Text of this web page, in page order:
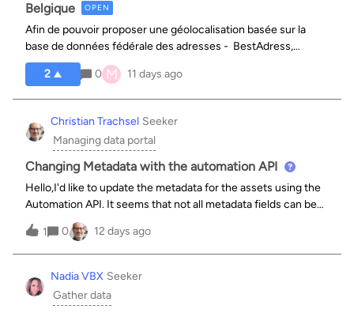
Belgique
OPEN
Afin de pouvoir proposer une géolocalisation basée sur la
base de données fédérale des adresses - BestAdress,
ajouter le processeur de géocodage spécifique à la Belgique.
2
0 M 11 days ago
Christian Trachsel Seeker
Managing data portal
Changing Metadata with the automation API
Hello,I'd like to update the metadata for the assets using the
Automation API. It seems that not all metadata fields can be
modified directly via the API.Where can I find these
restrictions?Using
`/automation/v1.0/metadata/templates/default/fields`,
1 0 12 days ago
Nadia VBX Seeker
Gather data